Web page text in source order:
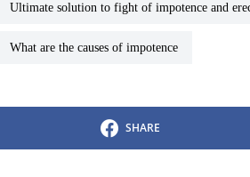
ultimate solution to fight of impotence and
What are the causes of impotence
SHARE